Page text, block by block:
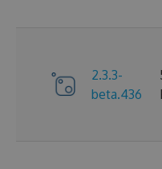
2.3.3-
beta.436